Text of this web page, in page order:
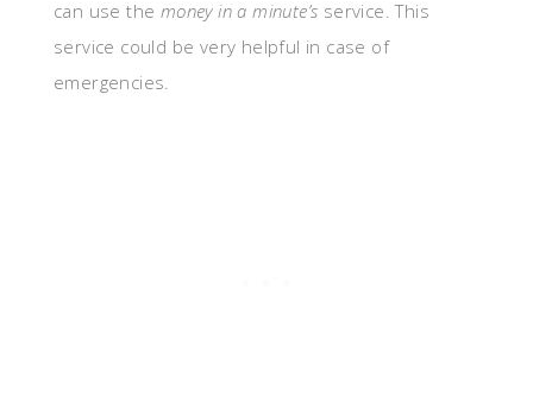
can use the money in a minute’s service. This
service could be very helpful in case of
emergencies.